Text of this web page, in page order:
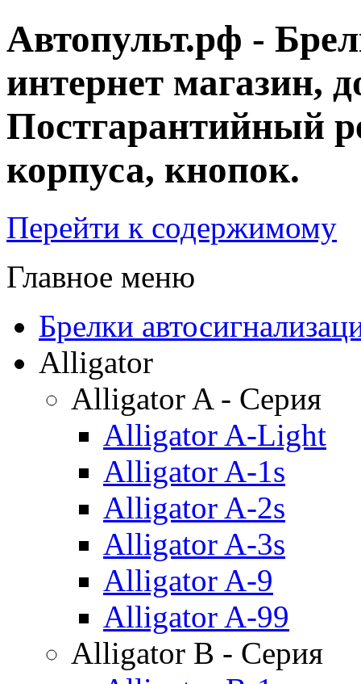
Автопульт.рф -
интернет магазин,
Постгарантийный
корпуса, кнопок.
Перейти к содержимому
Главное меню
Брелки
Alligator
Alligator A - Серия
Alligator A-Light
Alligator A-1s
Alligator A-2s
Alligator A-3s
Alligator A-9
Alligator A-99
Alligator B - Серия